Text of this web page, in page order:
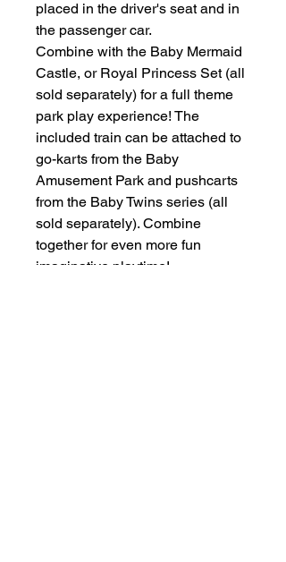
placed in the driver's seat and in
the passenger car.
Combine with the Baby Mermaid
Castle, or Royal Princess Set (all
sold separately) for a full theme
park play experience! The
included train can be attached to
go-karts from the Baby
Amusement Park and pushcarts
from the Baby Twins series (all
sold separately). Combine
together for even more fun
imaginative playtime!